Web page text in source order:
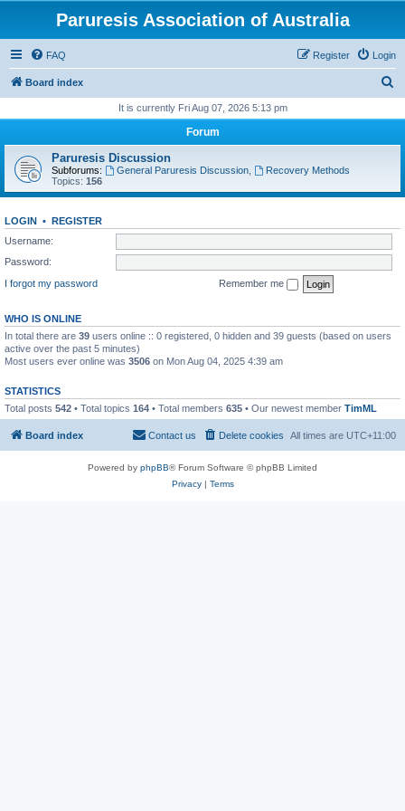
Paruresis Association of Australia
FAQ Login
Register
Board index
r
h
It is currently Fri Aug 07, 2026 5:13 pm
Forum
Paruresis Discussion
Subforums: General Paruresis Discussion,
Recovery Methods
Topics: 156
LOGIN • REGISTER
Username:
Password:
I forgot my password
Remember me
WHO IS ONLINE
In total there are 39 users online :: 0 registered, 0 hidden and 39 guests (based on users
active over the past 5 minutes)
Most users ever online was 3506 on Mon Aug 04, 2025 4:39 am
STATISTICS
Total posts 542 • Total topics 164 • Total members 635 • Our newest member TimML
Board index All times are UTC+11:00
Delete cookies
Contact us
Powered by phpBB® Forum Software © phpBB Limited
Privacy| Terms